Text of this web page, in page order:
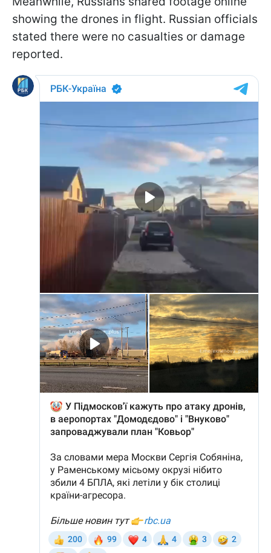
showing the drones in flight. Russian officials
stated there were no casualties or damage
reported.